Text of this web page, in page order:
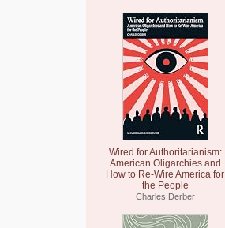
Wired for Authoritarianism:
American Oligarchies and
How to Re-Wire America for
the People
Charles Derber